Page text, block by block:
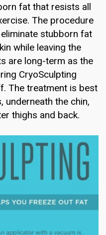
fat that resists all
The procedure
stubborn fat
while leaving the
are long-term as the
CryoSculpting
The treatment is best
underneath the chin,
thighs and back.